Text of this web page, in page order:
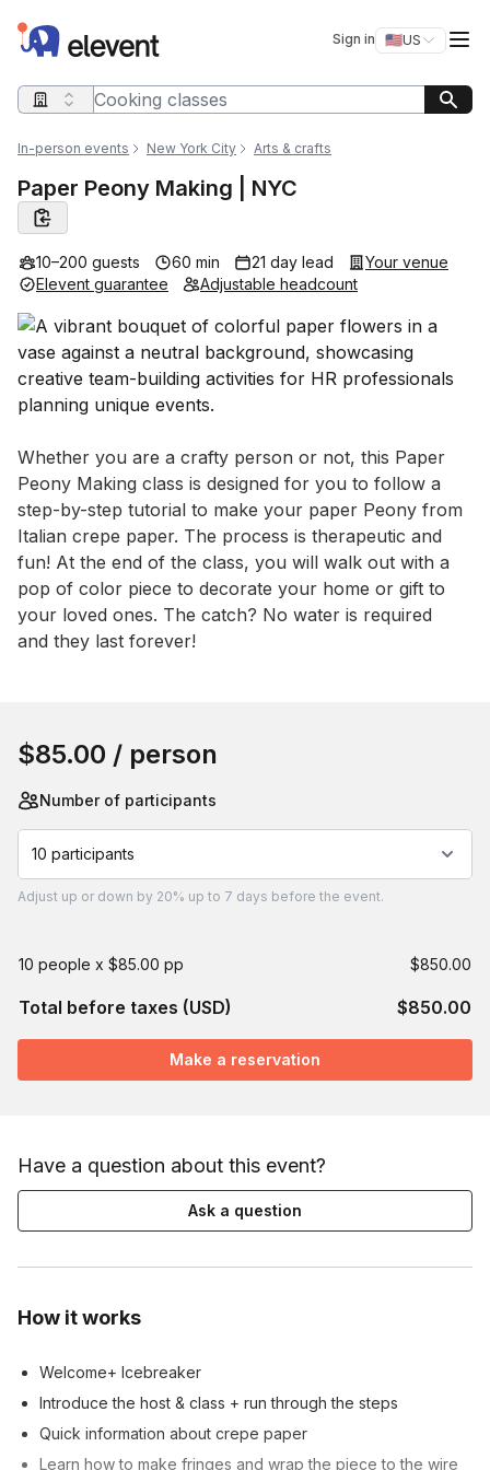
Elevent Sign in 🇺🇸US
Switch
Search query
In-person events New York City Arts & crafts
Paper Peony Making | NYC
10–200 guests 60 min 21 day lead
Your venue
Elevent guarantee
Adjustable headcount
Event short description
Whether you are a crafty person or not, this Paper
Peony Making class is designed for you to follow a
step-by-step tutorial to make your paper Peony from
Italian crepe paper. The process is therapeutic and
fun! At the end of the class, you will walk out with a
pop of color piece to decorate your home or gift to
your loved ones. The catch? No water is required
and they last forever!
How it works
Welcome+ Icebreaker
Introduce the host & class + run through the steps
Quick information about crepe paper
Learn how to make fringes and wrap the piece to the wire
$85.00 / person
Number of participants
10 participants
Adjust up or down by 20% up to 7 days before the event.
10 people x $85.00 pp $850.00
Total before taxes (USD) $850.00
Make a reservation
Have a question about this event?
Ask a question